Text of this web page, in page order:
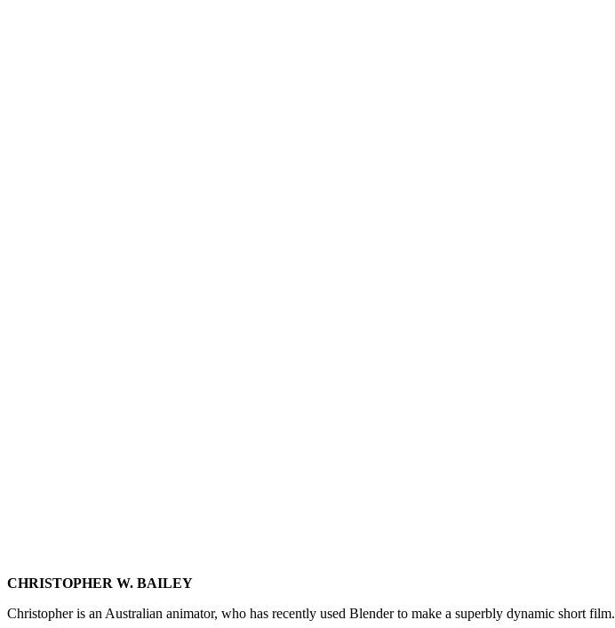
CHRISTOPHER W. BAILEY
Christopher is an Australian animator, who has recently used Blender to make a superbly dynamic short film.